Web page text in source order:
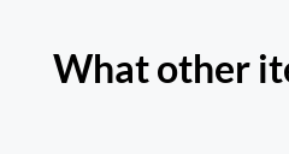
What other